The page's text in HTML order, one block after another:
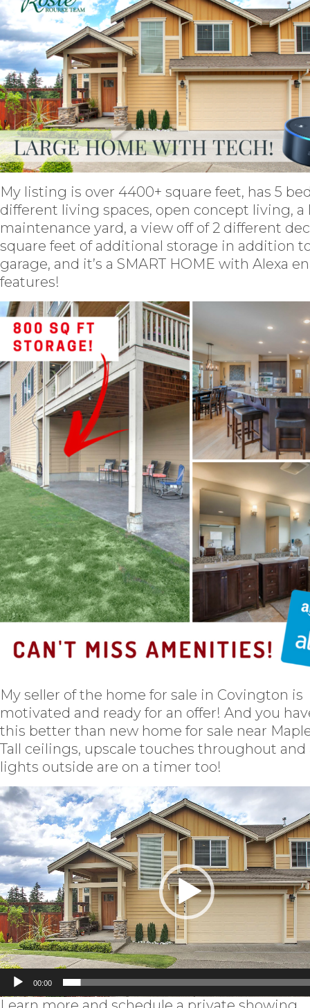
My listing is over 4400+ square feet, has 5
different living spaces, open concept living, a
maintenance yard, a view off of 2 different
square feet of additional storage in addition
garage, and it’s a SMART HOME with Alexa
features!
My seller of the home for sale in Covington is
motivated and ready for an offer! And you
this better than new home for sale near
Tall ceilings, upscale touches throughout and
lights outside are on a timer too!
Video
Player
00:00